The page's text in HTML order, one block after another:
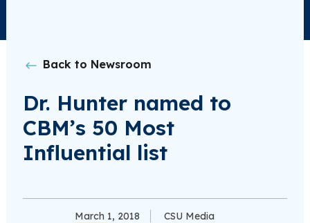
Back to Newsroom
Dr. Hunter named to
CBM’s 50 Most
Influential list
March 1, 2018 CSU Media